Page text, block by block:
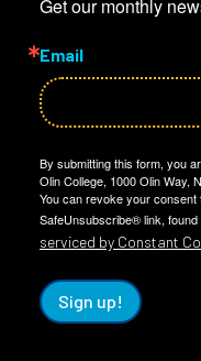
Get our monthly
Email
By submitting this form, you
Olin College, 1000 Olin Way,
You can revoke your
SafeUnsubscribe® link,
serviced by Constant
Sign up!